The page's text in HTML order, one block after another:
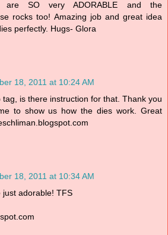
are SO very ADORABLE and the
rocks too! Amazing job and great idea
perfectly. Hugs- Glora
18, 2011 at 10:24 AM
tag, is there instruction for that. Thank you
to show us how the dies work. Great
18, 2011 at 10:34 AM
just adorable! TFS